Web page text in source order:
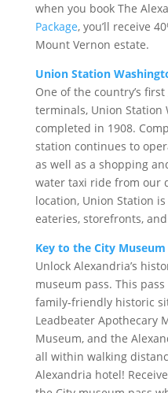
when you book The
Package, you’ll receive
Mount Vernon estate.
Union Station
One of the country’s
terminals, Union Station
completed in 1908.
station continues to
as well as a shopping
water taxi ride from our
location, Union Station
eateries, storefronts,
Key to the City Museum
Unlock Alexandria’s
museum pass. This
family-friendly historic
Leadbeater Apothecary
Museum, and the
all within walking
Alexandria hotel!